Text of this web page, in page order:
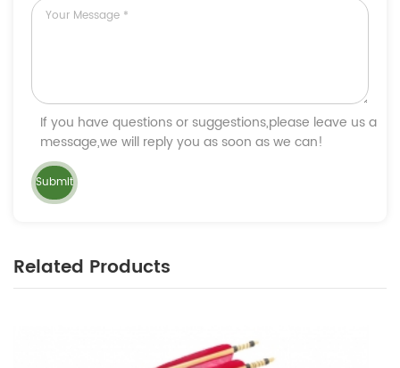
If you have questions or suggestions,please leave us a
message,we will reply you as soon as we can!
Related Products